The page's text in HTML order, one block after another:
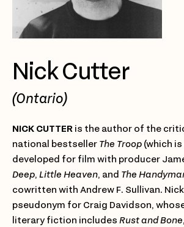
Nick Cutter
(Ontario)
NICK CUTTERis the author of the
national bestseller The Troop (which
developed for film with producer
Deep, Little Heaven, and The
cowritten with Andrew F. Sullivan.
pseudonym for Craig Davidson,
literary fiction includes Rust and Bone,